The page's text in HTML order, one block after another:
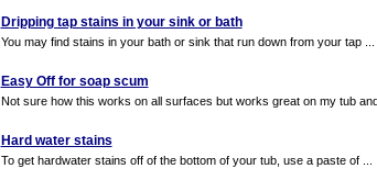
Dripping tap stains in your sink or bath
You may find stains in your bath or sink that run down from your tap ...
Easy Off for soap scum
Not sure how this works on all surfaces but works great on my tub and
Hard water stains
To get hardwater stains off of the bottom of your tub, use a paste of ...